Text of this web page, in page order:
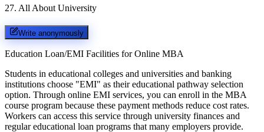
27. All About University
Write anonymously
Education Loan/EMI Facilities for Online MBA
Students in educational colleges and universities and banking
institutions choose "EMI" as their educational pathway selection
option. Through online EMI services, you can enroll in the MBA
course program because these payment methods reduce cost rates.
Workers can access this service through university finances and
regular educational loan programs that many employers provide.